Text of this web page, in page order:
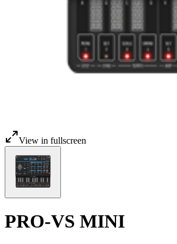
View in fullscreen
PRO-VS MINI